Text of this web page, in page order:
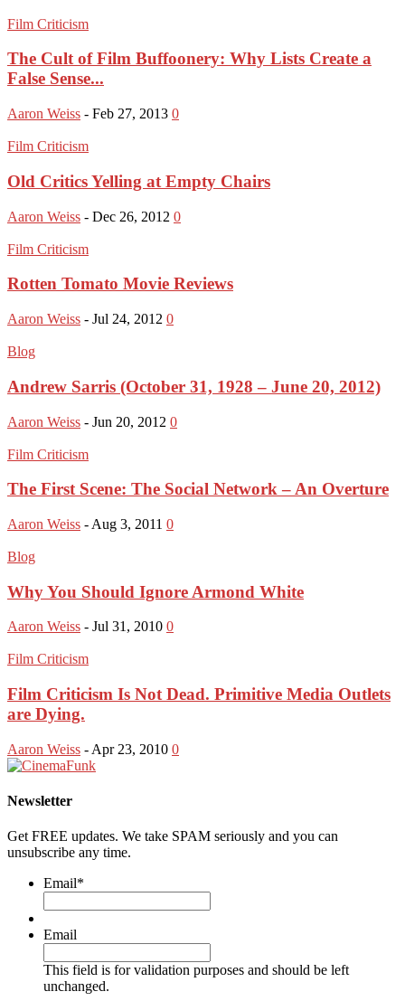
Film Criticism
The Cult of Film Buffoonery: Why Lists Create a
False Sense...
Aaron Weiss - Feb 27, 2013 0
Film Criticism
Old Critics Yelling at Empty Chairs
Aaron Weiss - Dec 26, 2012 0
Film Criticism
Rotten Tomato Movie Reviews
Aaron Weiss - Jul 24, 2012 0
Blog
Andrew Sarris (October 31, 1928 – June 20, 2012)
Aaron Weiss - Jun 20, 2012 0
Film Criticism
The First Scene: The Social Network – An Overture
Aaron Weiss - Aug 3, 2011 0
Blog
Why You Should Ignore Armond White
Aaron Weiss - Jul 31, 2010 0
Film Criticism
Film Criticism Is Not Dead. Primitive Media Outlets
are Dying.
Aaron Weiss - Apr 23, 2010 0
Newsletter
Get FREE updates. We take SPAM seriously and you can
unsubscribe any time.
Email*
Email
This field is for validation purposes and should be left
unchanged.